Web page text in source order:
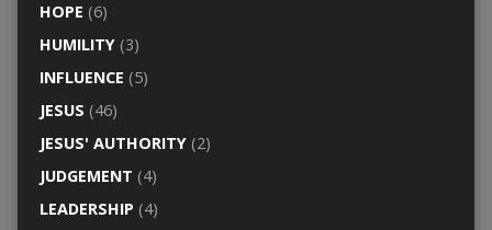
HOPE (6)
HUMILITY(3)
INFLUENCE (5)
JESUS (46)
JESUS' AUTHORITY(2)
JUDGEMENT (4)
LEADERSHIP (4)